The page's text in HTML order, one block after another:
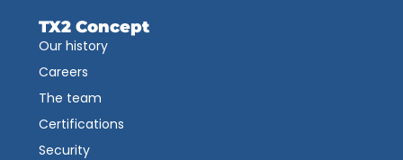
TX2 Concept
Our history
Careers
The team
Certifications
Security